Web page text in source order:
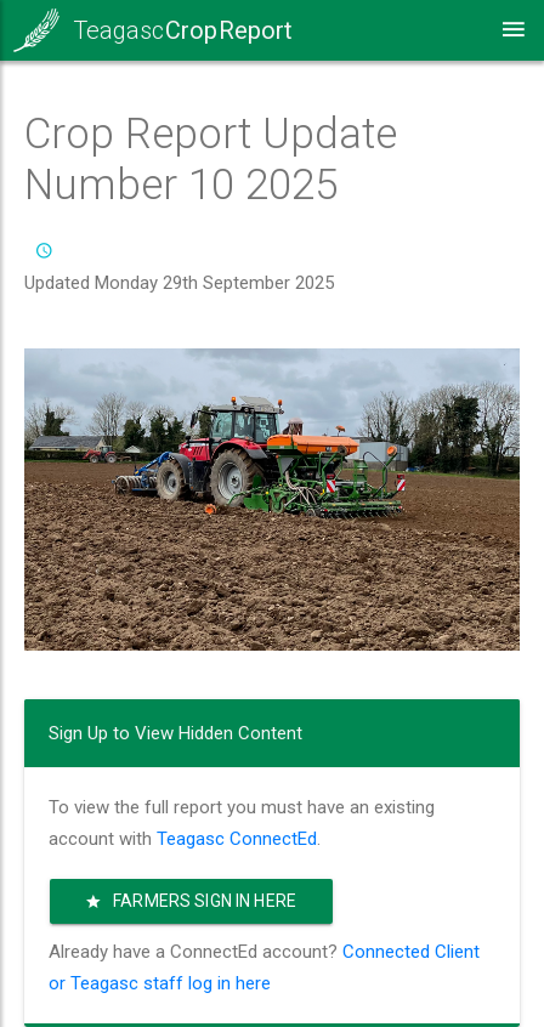
TeagascCrop Report
Crop Report Update
Number 10 2025
Updated Monday 29th September 2025
Sign Up to View Hidden Content
To view the full report you must have an existing
account with Teagasc ConnectEd.
FARMERS SIGN IN HERE
Already have a ConnectEd account? Connected Client
or Teagasc staff log in here